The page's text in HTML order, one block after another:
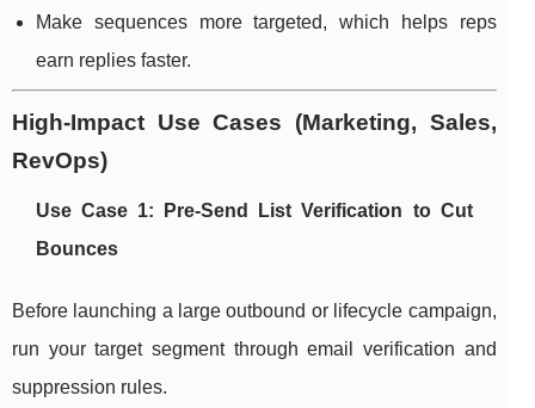
Make sequences more targeted, which helps reps
earn replies faster.
High-Impact Use Cases (Marketing, Sales,
RevOps)
Use Case 1: Pre-Send List Verification to Cut
Bounces
Before launching a large outbound or lifecycle campaign,
run your target segment through email verification and
suppression rules.